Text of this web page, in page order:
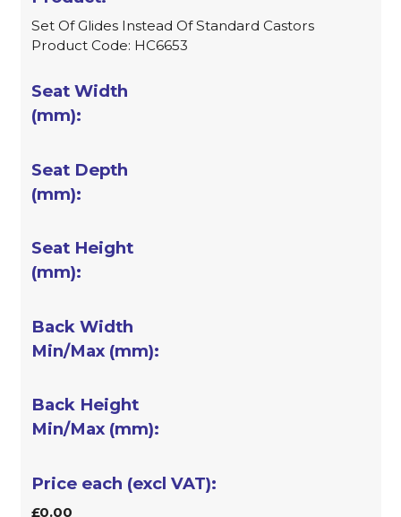
Set Of Glides Instead Of Standard Castors
Product Code: HC6653
£0.00